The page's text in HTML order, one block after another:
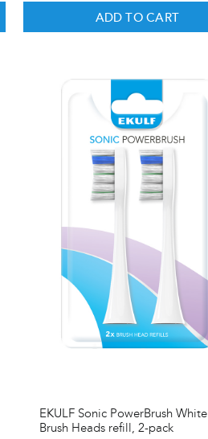
ADD TO CART
EKULF Sonic PowerBrush White
Brush Heads refill, 2-pack